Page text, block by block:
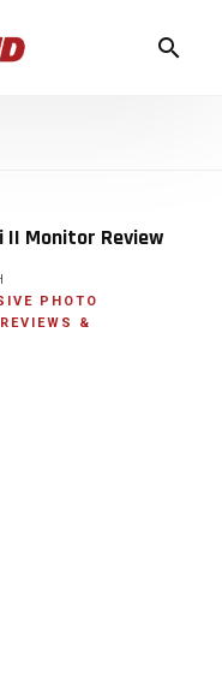
II Monitor Review
PHOTO
&